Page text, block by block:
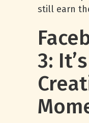
still earn
3: